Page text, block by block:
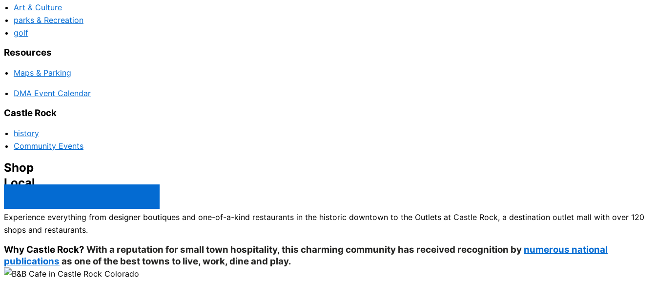
Art & Culture
parks & Recreation
golf
Resources
Maps & Parking
DMA Event Calendar
Castle Rock
history
Community Events
Shop
Local
Experience everything from designer boutiques and one-of-a-kind restaurants in the historic downtown to the Outlets at Castle Rock, a destination outlet mall with over 120
shops and restaurants.
Why Castle Rock? With a reputation for small town hospitality, this charming community has received recognition by numerous national
publications as one of the best towns to live, work, dine and play.